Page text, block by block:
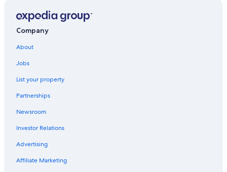
Hillsboro Hotels
Company
About
Jobs
List your property
Partnerships
Newsroom
Investor Relations
Advertising
Affiliate Marketing